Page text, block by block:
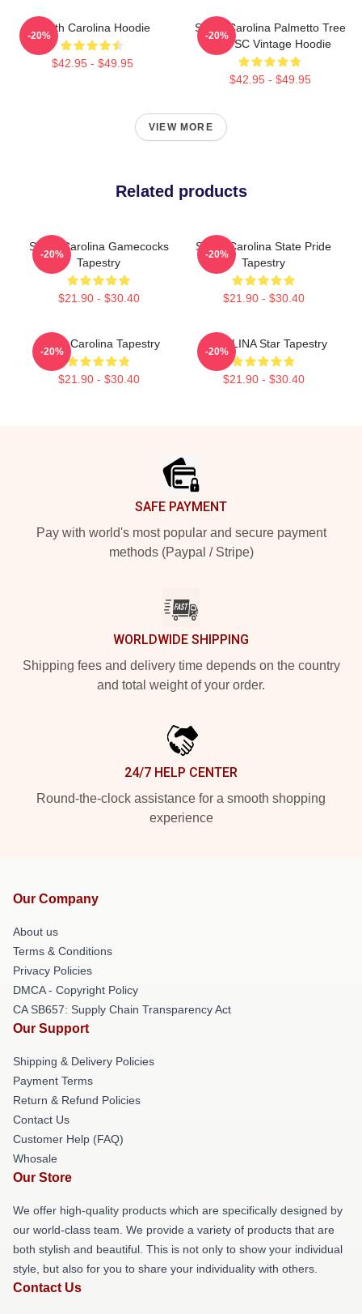
South Carolina Hoodie
$42.95 - $49.95
-20%
South Carolina Palmetto Tree
Map SC Vintage Hoodie
$42.95 - $49.95
-20%
VIEW MORE
Related products
South Carolina Gamecocks
Tapestry
$21.90 - $30.40
-20%
South Carolina State Pride
Tapestry
$21.90 - $30.40
-20%
South Carolina Tapestry
$21.90 - $30.40
-20%
CAROLINA Star Tapestry
$21.90 - $30.40
-20%
SAFE PAYMENT
Pay with world's most popular and secure payment
methods (Paypal / Stripe)
WORLDWIDE SHIPPING
Shipping fees and delivery time depends on the country
and total weight of your order.
24/7 HELP CENTER
Round-the-clock assistance for a smooth shopping
experience
Our Company
About us
Terms & Conditions
Privacy Policies
DMCA - Copyright Policy
CA SB657: Supply Chain Transparency Act
Our Support
Shipping & Delivery Policies
Payment Terms
Return & Refund Policies
Contact Us
Customer Help (FAQ)
Whosale
Our Store
We offer high-quality products which are specifically designed by
our world-class team. We provide a variety of products that are
both stylish and beautiful. This is not only to show your individual
style, but also for you to share your individuality with others.
Contact Us